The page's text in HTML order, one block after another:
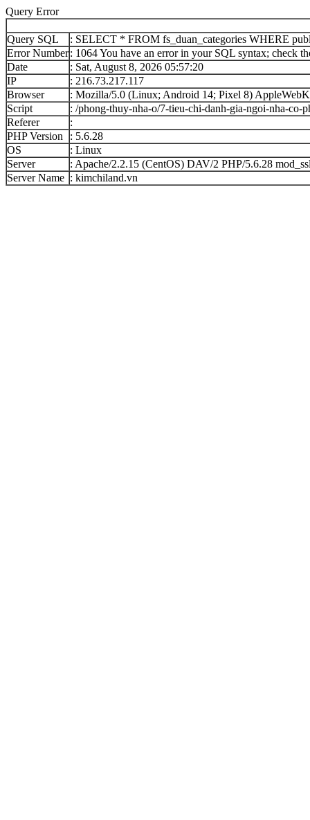
Query Error
Query SQL
: SELECT * FROM fs_duan_categories WHERE
Error Number: 1064 You have an error in your SQL syntax; check
Date
: Sat, August 8, 2026 05:57:20
IP
: 216.73.217.117
Browser
: Mozilla/5.0 (Linux; Android 14; Pixel 8)
Script
: /phong-thuy-nha-o/7-tieu-chi-danh-gia-ngoi-nha-co-
Referer
:
PHP Version
: 5.6.28
OS
: Linux
Server
: Apache/2.2.15 (CentOS) DAV/2 PHP/5.6.28
Server Name : kimchiland.vn